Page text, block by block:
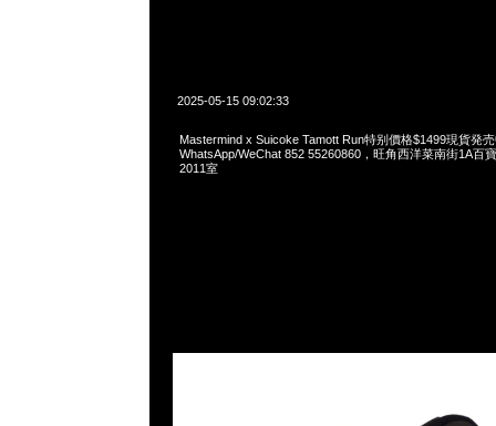
2025-05-15 09:02:33
Mastermind x Suicoke Tamott Run特别價格$1499現貨発
WhatsApp/WeChat 852 55260860，旺角西洋菜南街1A百
2011室